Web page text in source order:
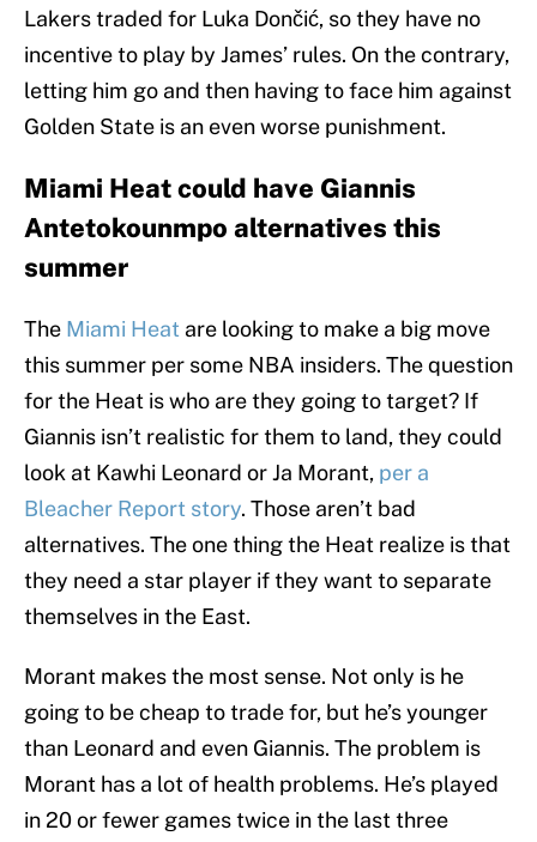
Lakers traded for Luka Dončić, so they have no
incentive to play by James’ rules. On the contrary,
letting him go and then having to face him against
Golden State is an even worse punishment.
Miami Heat could have Giannis
Antetokounmpo alternatives this
summer
The Miami Heat are looking to make a big move
this summer per some NBA insiders. The question
for the Heat is who are they going to target? If
Giannis isn’t realistic for them to land, they could
look at Kawhi Leonard or Ja Morant, per a
Bleacher Report story. Those aren’t bad
alternatives. The one thing the Heat realize is that
they need a star player if they want to separate
themselves in the East.
Morant makes the most sense. Not only is he
going to be cheap to trade for, but he’s younger
than Leonard and even Giannis. The problem is
Morant has a lot of health problems. He’s played
in 20 or fewer games twice in the last three